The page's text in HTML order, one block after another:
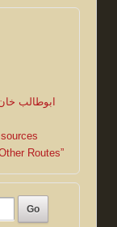
ابوطالب
Routes”